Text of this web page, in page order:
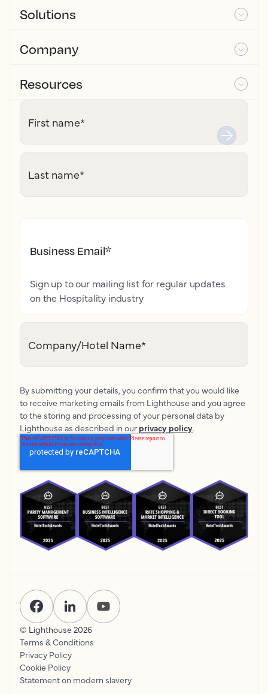
Solutions
Company
Resources
First name*
Last name*
Business Email*
Sign up to our mailing list for regular updates
on the Hospitality industry
Company/Hotel Name*
By submitting your details, you confirm that you would like
to receive marketing emails from Lighthouse and you agree
to the storing and processing of your personal data by
Lighthouse as described in our privacy policy.
© Lighthouse 2026
Terms & Conditions
Privacy Policy
Cookie Policy
Statement on modern slavery